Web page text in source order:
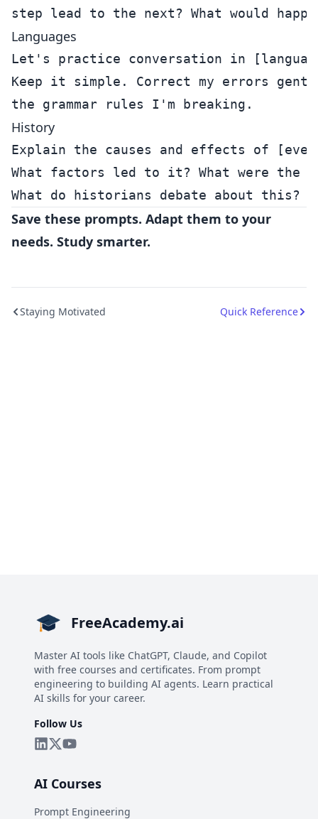
Languages
Let's practice conversation in
Keep it simple. Correct my errors
History
Explain the causes and effects of
What factors led to it? What were the
Save these prompts. Adapt them to your
needs. Study smarter.
Staying Motivated Quick Reference
FreeAcademy.ai
Master AI tools like ChatGPT, Claude, and Copilot
with free courses and certificates. From prompt
engineering to building AI agents. Learn practical
AI skills for your career.
Follow Us
AI Courses
Prompt Engineering